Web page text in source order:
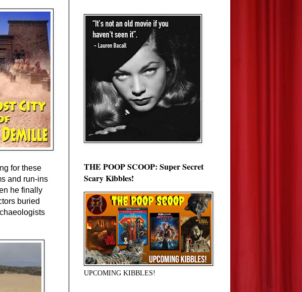
for these
and run-ins
he finally
buried
THE POOP SCOOP: Super Secret
Scary Kibbles!
UPCOMING KIBBLES!